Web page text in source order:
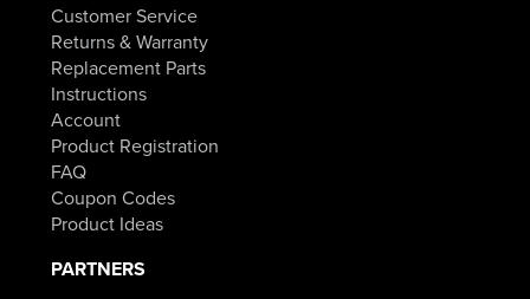
Customer Service
Returns & Warranty
Replacement Parts
Instructions
Account
Product Registration
FAQ
Coupon Codes
Product Ideas
PARTNERS